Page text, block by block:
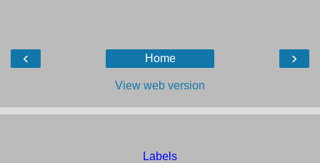
‹ ›
Home
View web version
Labels